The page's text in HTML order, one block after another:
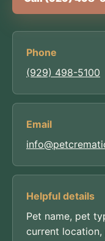
Phone
(929) 498-5100
Email
Helpful details
Pet name, pet
current